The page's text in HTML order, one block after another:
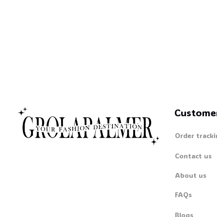
Order
Contact us
About us
FAQs
Blogs